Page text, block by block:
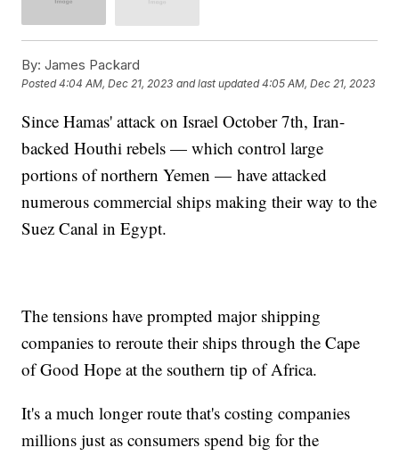
By: James Packard
Posted4:04 AM, Dec 21, 2023 and last updated 4:05 AM, Dec 21, 2023
Since Hamas' attack on Israel October 7th, Iran-
backed Houthi rebels — which control large
portions of northern Yemen — have attacked
numerous commercial ships making their way to the
Suez Canal in Egypt.
The tensions have prompted major shipping
companies to reroute their ships through the Cape
of Good Hope at the southern tip of Africa.
It's a much longer route that's costing companies
millions just as consumers spend big for the